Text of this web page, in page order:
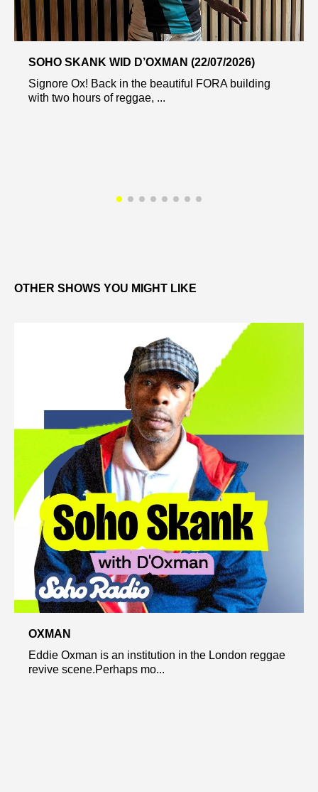
SOHO SKANK WID D’OXMAN (22/07/2026)
Signore Ox! Back in the beautiful FORA building
with two hours of reggae, ...
OTHER SHOWS YOU MIGHT LIKE
OXMAN
Eddie Oxman is an institution in the London reggae
revive scene.Perhaps mo...